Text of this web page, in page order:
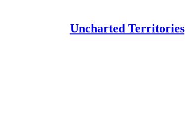
Uncharted Territories